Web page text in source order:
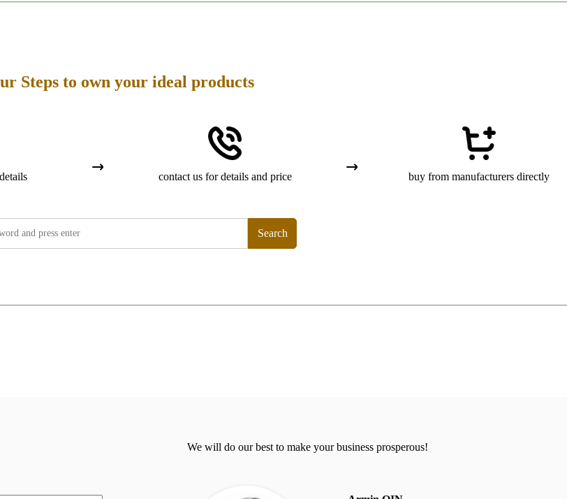
Steps to own your ideal products
contact us for details and price buy from manufacturers directly
Search
We will do our best to make your business prosperous!